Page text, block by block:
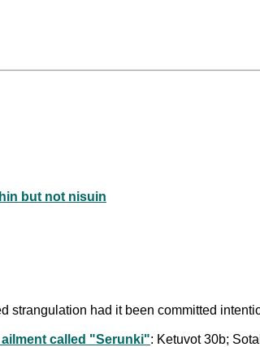
but not nisuin
strangulation had it been committed
called "Serunki": Ketuvot 30b;